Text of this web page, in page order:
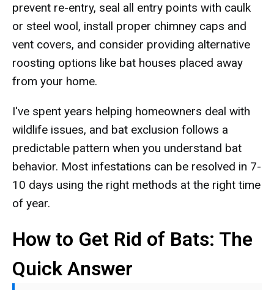
prevent re-entry, seal all entry points with caulk
or steel wool, install proper chimney caps and
vent covers, and consider providing alternative
roosting options like bat houses placed away
from your home.
I've spent years helping homeowners deal with
wildlife issues, and bat exclusion follows a
predictable pattern when you understand bat
behavior. Most infestations can be resolved in 7-
10 days using the right methods at the right time
of year.
How to Get Rid of Bats: The
Quick Answer